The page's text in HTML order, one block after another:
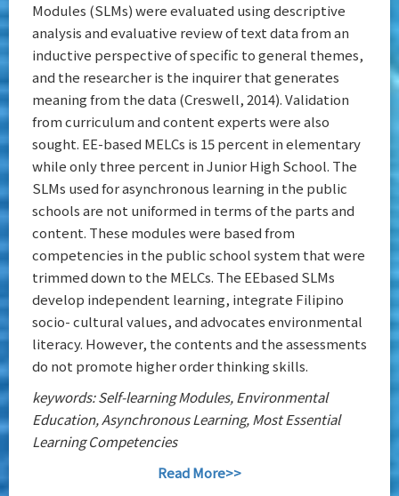
Modules (SLMs) were evaluated using descriptive
analysis and evaluative review of text data from an
inductive perspective of specific to general themes,
and the researcher is the inquirer that generates
meaning from the data (Creswell, 2014). Validation
from curriculum and content experts were also
sought. EE-based MELCs is 15 percent in elementary
while only three percent in Junior High School. The
SLMs used for asynchronous learning in the public
schools are not uniformed in terms of the parts and
content. These modules were based from
competencies in the public school system that were
trimmed down to the MELCs. The EEbased SLMs
develop independent learning, integrate Filipino
socio- cultural values, and advocates environmental
literacy. However, the contents and the assessments
do not promote higher order thinking skills.
keywords: Self-learning Modules, Environmental
Education, Asynchronous Learning, Most Essential
Learning Competencies
Read More>>